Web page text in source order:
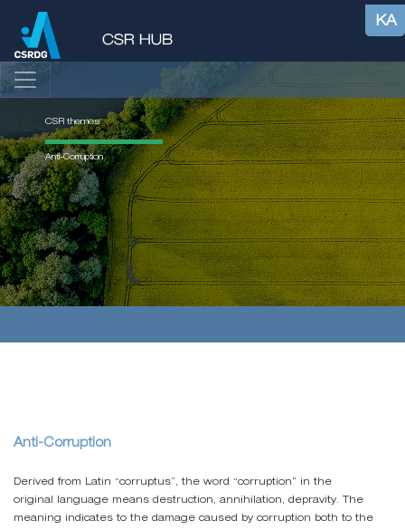
KA
CSR themes
Anti-Corruption
Anti-Corruption
Derived from Latin “corruptus”, the word “corruption” in the
original language means destruction, annihilation, depravity. The
meaning indicates to the damage caused by corruption both to the